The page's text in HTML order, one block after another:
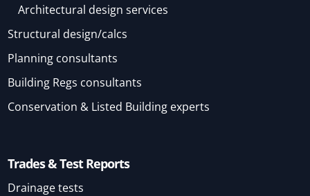
Architectural design services
Structural design/calcs
Planning consultants
Building Regs consultants
Conservation & Listed Building experts
Trades & Test Reports
Drainage tests